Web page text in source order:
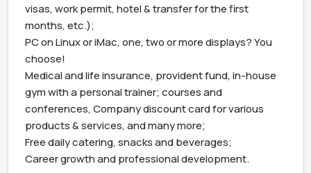
visas, work permit, hotel & transfer for the first
months, etc.);
PC on Linux or iMac, one, two or more displays? You
choose!
Medical and life insurance, provident fund, in-house
gym with a personal trainer; courses and
conferences, Company discount card for various
products & services, and many more;
Free daily catering, snacks and beverages;
Career growth and professional development.